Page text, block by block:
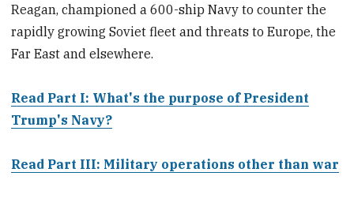
Reagan, championed a 600-ship Navy to counter the
rapidly growing Soviet fleet and threats to Europe, the
Far East and elsewhere.
Read Part I: What's the purpose of President
Trump's Navy?
Read Part III: Military operations other than war